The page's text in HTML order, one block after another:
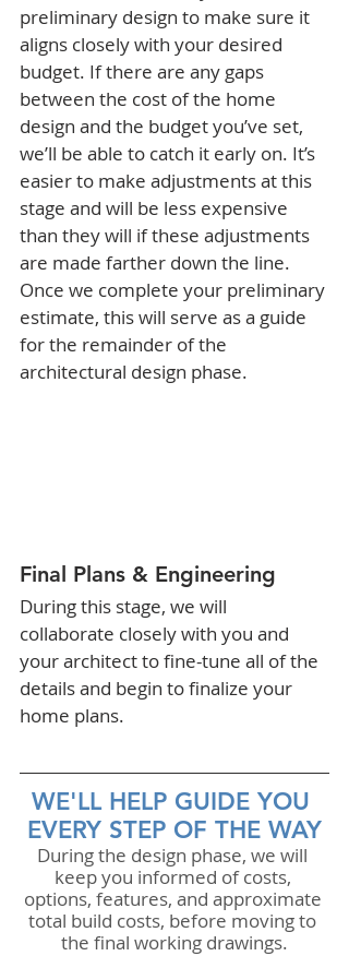
preliminary design to make sure it
aligns closely with your desired
budget. If there are any gaps
between the cost of the home
design and the budget you’ve set,
we’ll be able to catch it early on. It’s
easier to make adjustments at this
stage and will be less expensive
than they will if these adjustments
are made farther down the line.
Once we complete your preliminary
estimate, this will serve as a guide
for the remainder of the
architectural design phase.
Final Plans & Engineering
During this stage, we will
collaborate closely with you and
your architect to fine-tune all of the
details and begin to finalize your
home plans.
WE'LL HELP GUIDE YOU
EVERY STEP OF THE WAY
During the design phase, we will
keep you informed of costs,
options, features, and approximate
total build costs, before moving to
the final working drawings.